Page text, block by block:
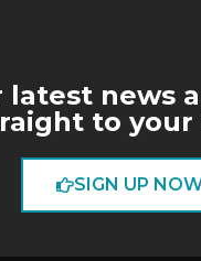
latest news
to your
SIGN UP